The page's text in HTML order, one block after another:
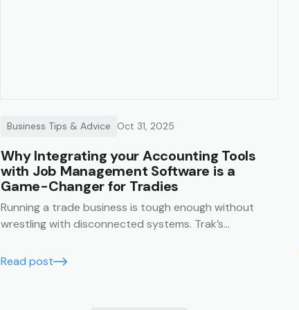
Business Tips & Advice Oct 31, 2025
Why Integrating your Accounting Tools
with Job Management Software is a
Game-Changer for Tradies
Running a trade business is tough enough without
wrestling with disconnected systems. Trak’s
business finances running smoothly, accurately, and in
Read post